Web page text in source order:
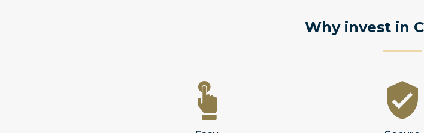
Why invest in